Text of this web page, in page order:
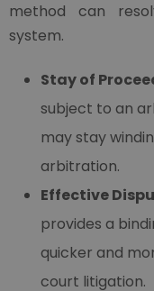
method can
system.
Stay of
subject to an
may stay
arbitration.
Effective
provides a
quicker and
court litigation.